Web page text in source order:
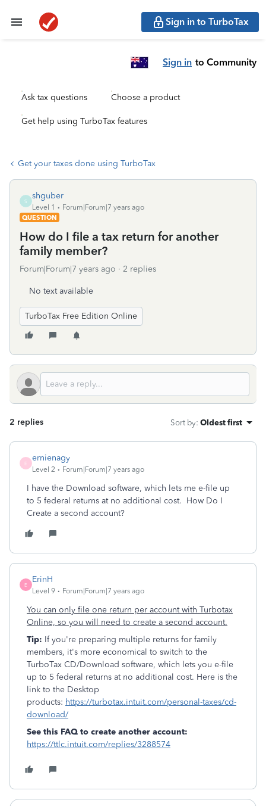
Sign in to TurboTax
Sign in to Community
Ask tax questions Choose a product
Get help using TurboTax features
Get your taxes done using TurboTax
S
shguber
Level 1
Forum|Forum|7 years ago
QUESTION
How do I file a tax return for another
family member?
Forum|Forum|7 years ago 2 replies
No text available
TurboTax Free Edition Online
2 replies Sort by: Oldest first
E
ernienagy
Level 2 Forum|Forum|7 years ago
I have the Download software, which lets me e-file up
to 5 federal returns at no additional cost. How Do I
Create a second account?
E
ErinH
Level 9 Forum|Forum|7 years ago
You can only file one return per account with Turbotax
Online, so you will need to create a second account.
Tip: If you're preparing multiple returns for family
members, it's more economical to switch to the
TurboTax CD/Download software, which lets you e-file
up to 5 federal returns at no additional cost. Here is the
link to the Desktop
products: https://turbotax.intuit.com/personal-taxes/cd-
download/
See this FAQ to create another account:
https://ttlc.intuit.com/replies/3288574